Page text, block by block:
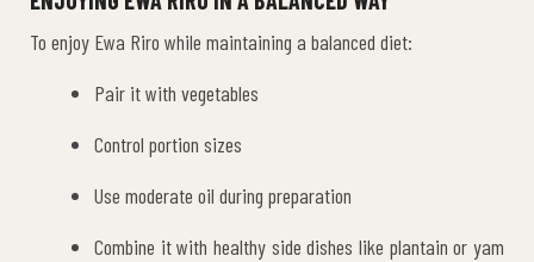
To enjoy Ewa Riro while maintaining a balanced diet:
Pair it with vegetables
Control portion sizes
Use moderate oil during preparation
Combine it with healthy side dishes like plantain or yam